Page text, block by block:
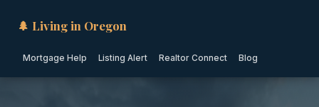
🌲 Living in Oregon
Mortgage Help Listing Alert Realtor Connect Blog